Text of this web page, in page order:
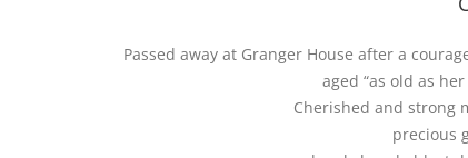
Passed away at Granger House after a
aged “as old as
Cherished and strong
precious